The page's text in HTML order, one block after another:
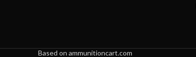
Based on ammunitioncart.com